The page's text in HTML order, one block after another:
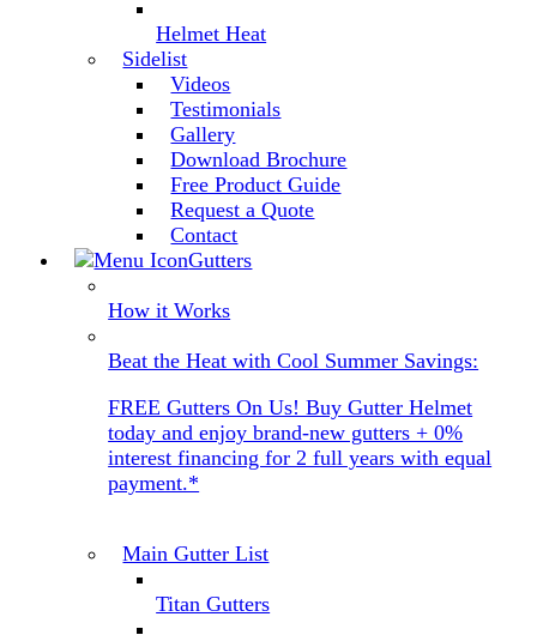
Helmet Heat
Sidelist
Videos
Testimonials
Gallery
Download Brochure
Free Product Guide
Request a Quote
Contact
Gutters
How it Works
Beat the Heat with Cool Summer Savings:
FREE Gutters On Us! Buy Gutter Helmet
today and enjoy brand-new gutters + 0%
interest financing for 2 full years with equal
payment.*
Main Gutter List
Titan Gutters